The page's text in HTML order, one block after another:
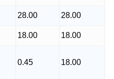
28.00 28.00
18.00 18.00
0.45 18.00